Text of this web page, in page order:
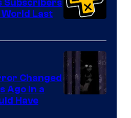
Subscribers
World Last
Changed
Ago in a
Have